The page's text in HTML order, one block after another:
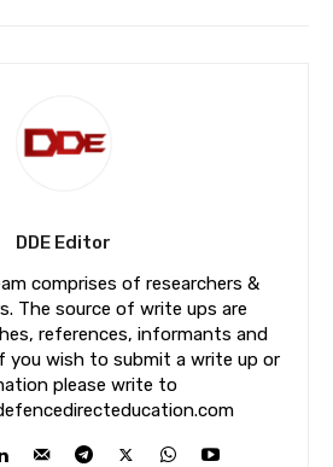
DDE Editor
comprises of researchers &
The source of write ups are
references, informants and
you wish to submit a write up or
please write to